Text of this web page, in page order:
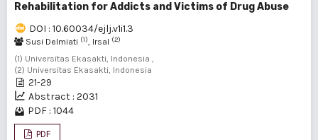
Rehabilitation for Addicts and Victims of Drug Abuse
DOI : 10.60034/ejlj.v1i1.3
Susi Delmiati (1), Irsal (2)
(1) Universitas Ekasakti, Indonesia ,
(2) Universitas Ekasakti, Indonesia
21-29
Abstract : 2031
PDF : 1044
PDF